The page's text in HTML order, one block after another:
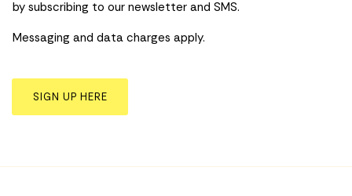
by subscribing to our newsletter and SMS.
Messaging and data charges apply.
SIGN UP HERE